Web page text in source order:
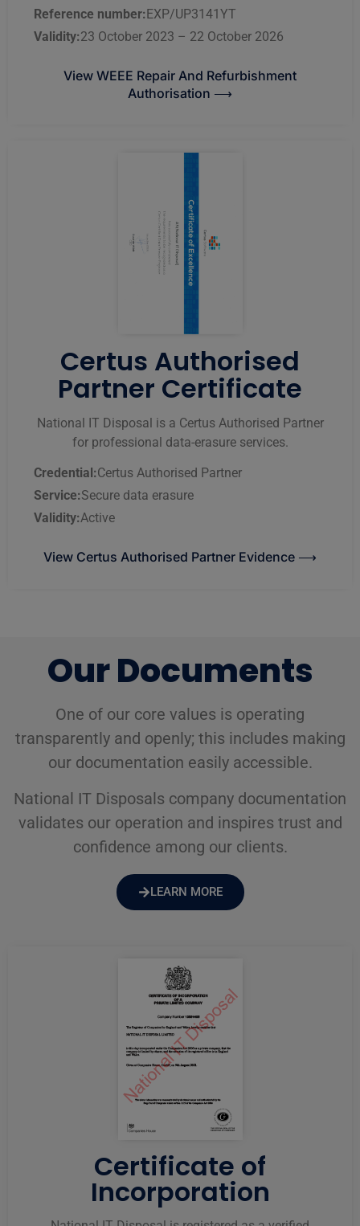
Reference number:EXP/UP3141YT
Validity:23 October 2023 – 22 October 2026
View WEEE Repair And Refurbishment
Authorisation ⟶
Certus Authorised
Partner Certificate
National IT Disposal is a Certus Authorised Partner
for professional data-erasure services.
Credential:Certus Authorised Partner
Service:Secure data erasure
Validity:Active
View Certus Authorised Partner Evidence ⟶
Our Documents
One of our core values is operating
transparently and openly; this includes making
our documentation easily accessible.
National IT Disposals company documentation
validates our operation and inspires trust and
confidence among our clients.
LEARN MORE
Certificate of
Incorporation